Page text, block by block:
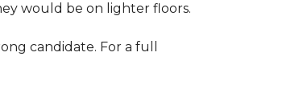
would be on lighter floors.
candidate. For a full